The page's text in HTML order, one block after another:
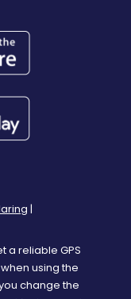
|
include VAT.
a reliable GPS
using the
change the